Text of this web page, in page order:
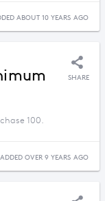
ABOUT 10 YEARS AGO
SHARE
100.
ADDED OVER 9 YEARS AGO